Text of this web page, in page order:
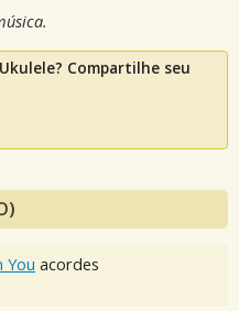
Compartilhe seu
You acordes